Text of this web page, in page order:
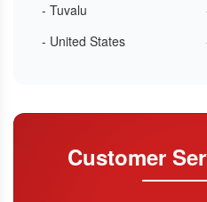
- Tuvalu
- United States
Customer